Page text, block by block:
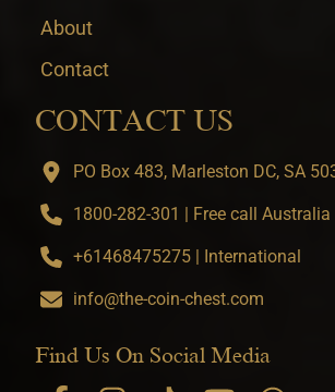
About
Contact
CONTACT US
PO Box 483, Marleston DC, SA
1800-282-301 | Free call Australia
+61468475275 | International
info@the-coin-chest.com
Find Us On Social Media